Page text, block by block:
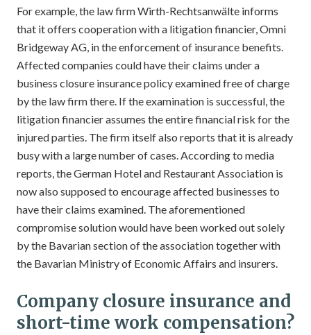
For example, the law firm Wirth-Rechtsanwälte informs
that it offers cooperation with a litigation financier, Omni
Bridgeway AG, in the enforcement of insurance benefits.
Affected companies could have their claims under a
business closure insurance policy examined free of charge
by the law firm there. If the examination is successful, the
litigation financier assumes the entire financial risk for the
injured parties. The firm itself also reports that it is already
busy with a large number of cases. According to media
reports, the German Hotel and Restaurant Association is
now also supposed to encourage affected businesses to
have their claims examined. The aforementioned
compromise solution would have been worked out solely
by the Bavarian section of the association together with
the Bavarian Ministry of Economic Affairs and insurers.
Company closure insurance and
short-time work compensation?